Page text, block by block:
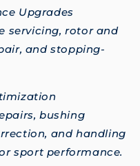
Upgrades
servicing, rotor and
and stopping-
bushing
and handling
sport performance.